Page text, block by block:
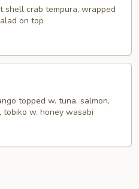
shell crab tempura, wrapped
on top
topped w. tuna, salmon,
w. honey wasabi